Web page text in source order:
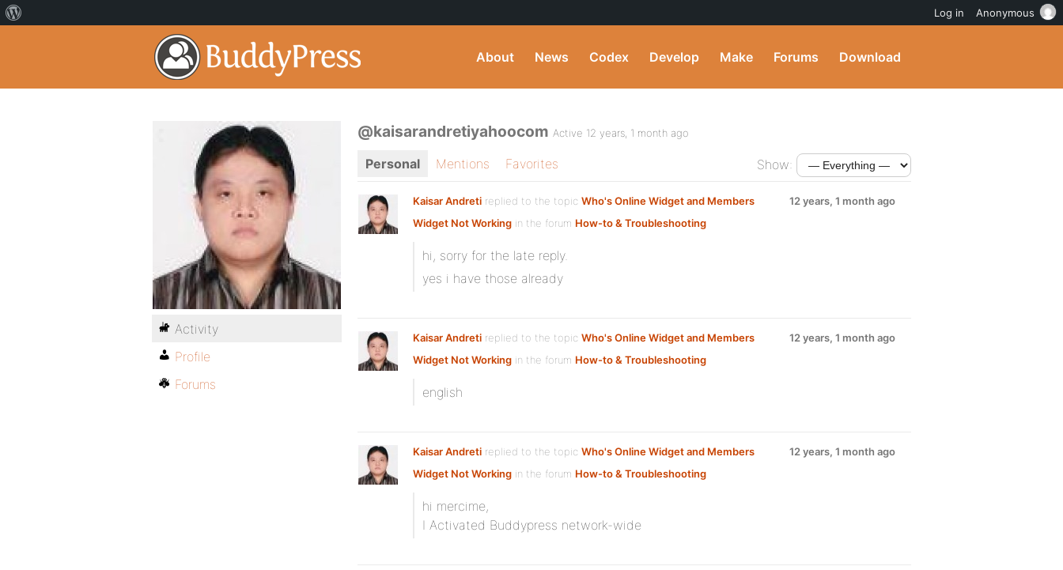
About News Codex Develop Make Forums Download
@kaisarandretiyahoocom Active 12 years, 1 month ago
Personal Mentions Favorites Show:
Kaisar Andreti replied to the topic Who's Online Widget and Members
Widget Not Working in the forum How-to & Troubleshooting
12 years, 1 month ago
hi, sorry for the late reply.
yes i have those already
Kaisar Andreti replied to the topic Who's Online Widget and Members
Widget Not Working in the forum How-to & Troubleshooting
12 years, 1 month ago
english
Kaisar Andreti replied to the topic Who's Online Widget and Members
Widget Not Working in the forum How-to & Troubleshooting
12 years, 1 month ago
hi mercime,
I Activated Buddypress network-wide
Activity
Profile
Forums
Log in Anonymous